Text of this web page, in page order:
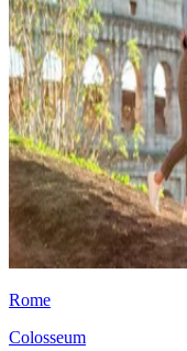
Rome
Colosseum